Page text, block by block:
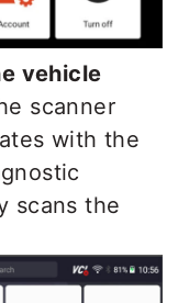
vehicle
scanner
with the
scans the